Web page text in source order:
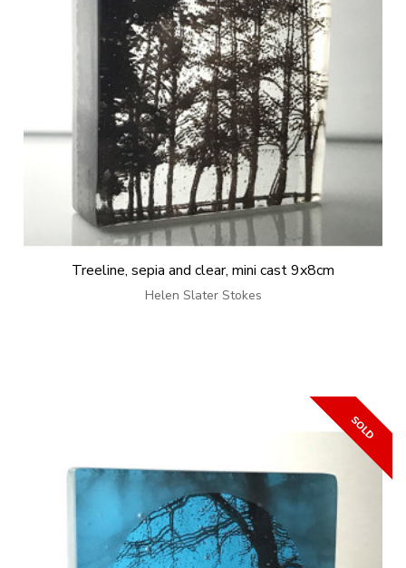
Treeline, sepia and clear, mini cast 9x8cm
Helen Slater Stokes